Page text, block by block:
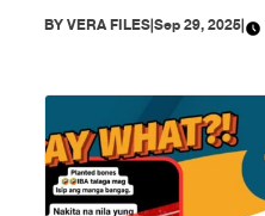
BYVERA FILES|Sep 29, 2025|